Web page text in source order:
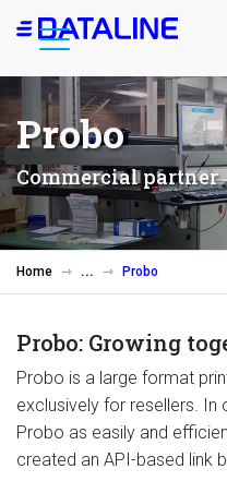
content
Probo
Commercial partner
Home Probo
Probo: Growing
Probo is a large format
exclusively for resellers.
Probo as easily and
created an API-based link